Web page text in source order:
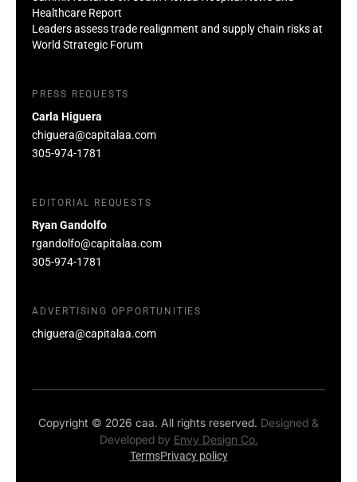
Healthcare Report
Leaders assess trade realignment and supply chain risks at
World Strategic Forum
PRESS REQUESTS
Carla Higuera
chiguera@capitalaa.com
305-974-1781
EDITORIAL REQUESTS
Ryan Gandolfo
rgandolfo@capitalaa.com
305-974-1781
ADVERTISING OPPORTUNITIES
chiguera@capitalaa.com
Copyright © 2026 caa. All rights reserved. Designed &
Developed by Envy Design Co.
TermsPrivacy policy